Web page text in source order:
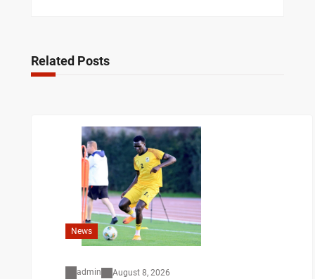
Related Posts
News
admin August 8, 2026